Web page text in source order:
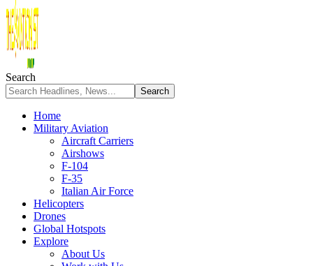
Search
Home
Military Aviation
Aircraft Carriers
Airshows
F-104
F-35
Italian Air Force
Helicopters
Drones
Global Hotspots
Explore
About Us